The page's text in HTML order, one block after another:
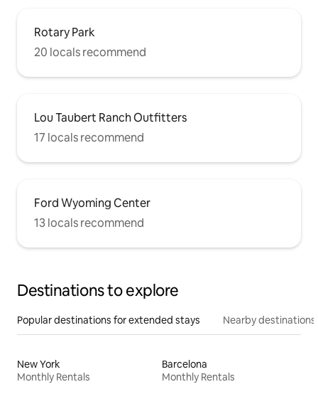
Rotary Park
20 locals recommend
Lou Taubert Ranch Outfitters
17 locals recommend
Ford Wyoming Center
13 locals recommend
Destinations to explore
Popular destinations for extended stays Nearby destinations
New York
Monthly Rentals
Barcelona
Monthly Rentals